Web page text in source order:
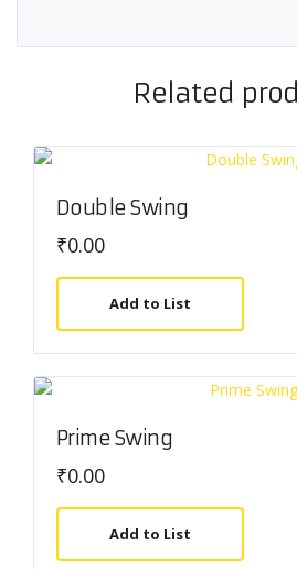
Related
Double Swing
₹0.00
Add to List
Prime Swing
₹0.00
Add to List